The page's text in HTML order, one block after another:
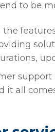
to be
it all